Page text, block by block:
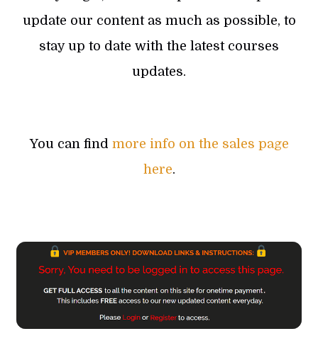
update our content as much as possible, to
stay up to date with the latest courses
updates.
You can find more info on the sales page
here.